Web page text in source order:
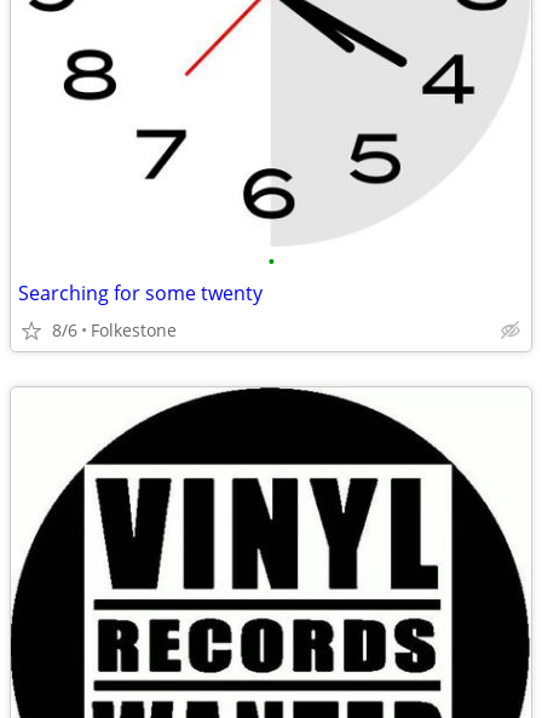
•
Searching for some twenty
8/6 Folkestone